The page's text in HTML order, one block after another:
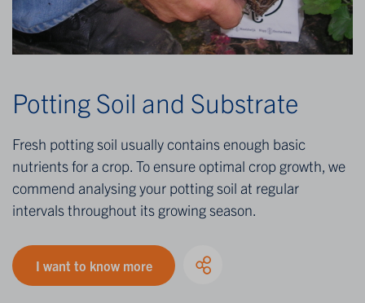
Potting Soil and Substrate
Fresh potting soil usually contains enough basic
nutrients for a crop. To ensure optimal crop growth, we
commend analysing your potting soil at regular
intervals throughout its growing season.
I want to know more